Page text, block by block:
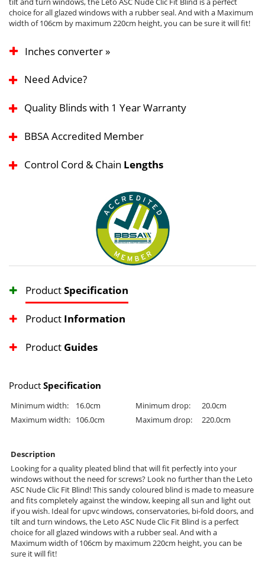
choice for all glazed windows with a rubber seal. And with a Maximum
width of 106cm by maximum 220cm height, you can be sure it will fit!
Inches converter »
Need Advice?
Quality Blinds with 1 Year Warranty
BBSA Accredited Member
Control Cord & Chain Lengths
ProductSpecification
Product Information
Product Guides
Product Specification
Minimum width: 16.0cm Minimum drop:
20.0cm
Maximum width: 106.0cm Maximum drop: 220.0cm
Description
Looking for a quality pleated blind that will fit perfectly into your
windows without the need for screws? Look no further than the Leto
ASC Nude Clic Fit Blind! This sandy coloured blind is made to measure
and fits completely against the window, keeping all sun and light out
if you wish. Ideal for upvc windows, conservatories, bi-fold doors, and
tilt and turn windows, the Leto ASC Nude Clic Fit Blind is a perfect
choice for all glazed windows with a rubber seal. And with a
Maximum width of 106cm by maximum 220cm height, you can be
sure it will fit!